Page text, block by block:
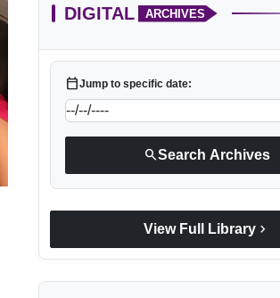
DIGITAL ARCHIVES
calendar_todayJump to specific date:
searchSearch Archives
View Full Library chevron_right